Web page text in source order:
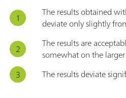
The results obtained
deviate only slightly
The results are
somewhat on the
The results deviate